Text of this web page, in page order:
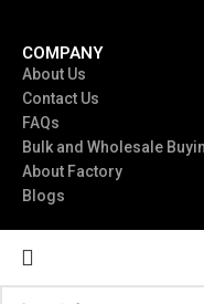
COMPANY
About Us
Contact Us
FAQs
Bulk and Wholesale
About Factory
Blogs